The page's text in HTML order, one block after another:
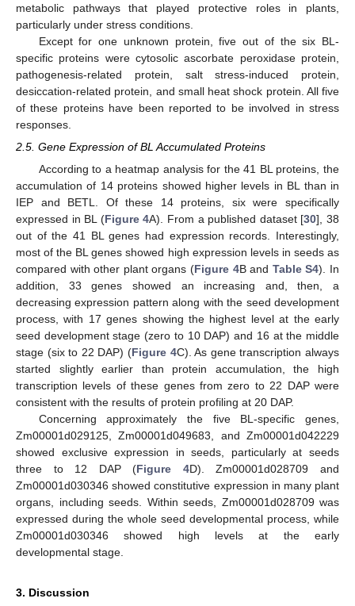
metabolic pathways that played protective roles in plants,
particularly under stress conditions.
Except for one unknown protein, five out of the six BL-
specific proteins were cytosolic ascorbate peroxidase protein,
pathogenesis-related protein, salt stress-induced protein,
desiccation-related protein, and small heat shock protein. All five
of these proteins have been reported to be involved in stress
responses.
2.5. Gene Expression of BL Accumulated Proteins
According to a heatmap analysis for the 41 BL proteins, the
accumulation of 14 proteins showed higher levels in BL than in
IEP and BETL. Of these 14 proteins, six were specifically
expressed in BL (Figure 4A). From a published dataset [30], 38
out of the 41 BL genes had expression records. Interestingly,
most of the BL genes showed high expression levels in seeds as
compared with other plant organs (Figure 4B and Table S4). In
addition, 33 genes showed an increasing and, then, a
decreasing expression pattern along with the seed development
process, with 17 genes showing the highest level at the early
seed development stage (zero to 10 DAP) and 16 at the middle
stage (six to 22 DAP) (Figure 4C). As gene transcription always
started slightly earlier than protein accumulation, the high
transcription levels of these genes from zero to 22 DAP were
consistent with the results of protein profiling at 20 DAP.
Concerning approximately the five BL-specific genes,
Zm00001d029125, Zm00001d049683, and Zm00001d042229
showed exclusive expression in seeds, particularly at seeds
three to 12 DAP (Figure 4D). Zm00001d028709 and
Zm00001d030346 showed constitutive expression in many plant
organs, including seeds. Within seeds, Zm00001d028709 was
expressed during the whole seed developmental process, while
Zm00001d030346 showed high levels at the early
developmental stage.
3. Discussion